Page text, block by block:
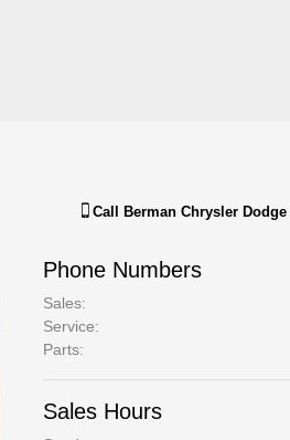
Call Berman Chrysler Dodge
Phone Numbers
Sales:
Service:
Parts:
Sales Hours